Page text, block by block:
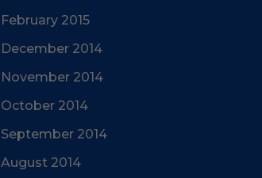
February 2015
December 2014
November 2014
October 2014
September 2014
August 2014